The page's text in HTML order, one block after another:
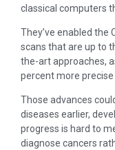
classical computers
They’ve enabled the
scans that are up to
the-art approaches,
percent more
Those advances
diseases earlier,
progress is hard to
diagnose cancers